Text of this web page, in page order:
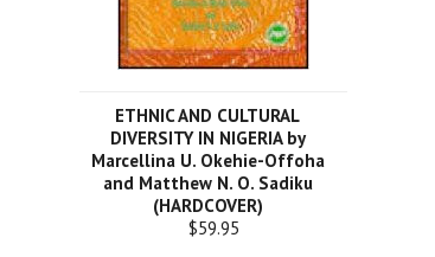
ETHNIC AND CULTURAL
DIVERSITY IN NIGERIA by
Marcellina U. Okehie-Offoha
and Matthew N. O. Sadiku
(HARDCOVER)
$59.95